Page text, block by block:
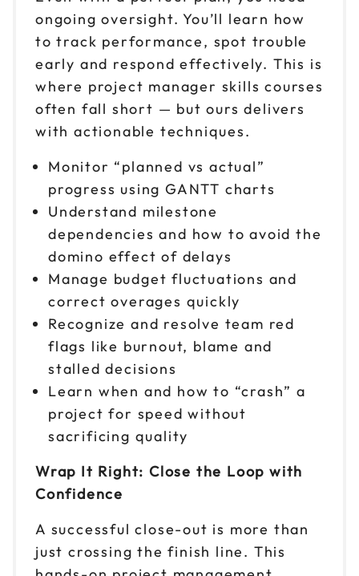
ongoing oversight. You’ll learn how
to track performance, spot trouble
early and respond effectively. This is
where project manager skills courses
often fall short — but ours delivers
with actionable techniques.
Monitor “planned vs actual”
progress using GANTT charts
Understand milestone
dependencies and how to avoid the
domino effect of delays
Manage budget fluctuations and
correct overages quickly
Recognize and resolve team red
flags like burnout, blame and
stalled decisions
Learn when and how to “crash” a
project for speed without
sacrificing quality
Wrap It Right: Close the Loop with
Confidence
A successful close-out is more than
just crossing the finish line. This